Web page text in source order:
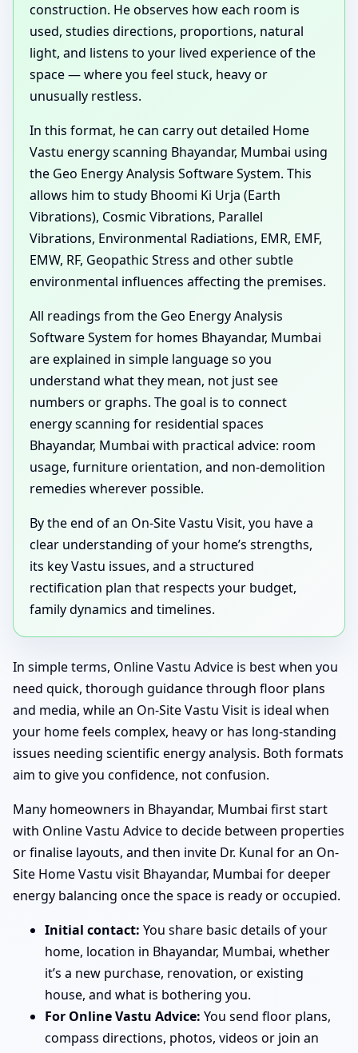
construction. He observes how each room is
used, studies directions, proportions, natural
light, and listens to your lived experience of the
space — where you feel stuck, heavy or
unusually restless.
In this format, he can carry out detailed Home
Vastu energy scanning Bhayandar, Mumbai using
the Geo Energy Analysis Software System. This
allows him to study Bhoomi Ki Urja (Earth
Vibrations), Cosmic Vibrations, Parallel
Vibrations, Environmental Radiations, EMR, EMF,
EMW, RF, Geopathic Stress and other subtle
environmental influences affecting the premises.
All readings from the Geo Energy Analysis
Software System for homes Bhayandar, Mumbai
are explained in simple language so you
understand what they mean, not just see
numbers or graphs. The goal is to connect
energy scanning for residential spaces
Bhayandar, Mumbai with practical advice: room
usage, furniture orientation, and non-demolition
remedies wherever possible.
By the end of an On-Site Vastu Visit, you have a
clear understanding of your home’s strengths,
its key Vastu issues, and a structured
rectification plan that respects your budget,
family dynamics and timelines.
In simple terms, Online Vastu Advice is best when you
need quick, thorough guidance through floor plans
and media, while an On-Site Vastu Visit is ideal when
your home feels complex, heavy or has long-standing
issues needing scientific energy analysis. Both formats
aim to give you confidence, not confusion.
Many homeowners in Bhayandar, Mumbai first start
with Online Vastu Advice to decide between properties
or finalise layouts, and then invite Dr. Kunal for an On-
Site Home Vastu visit Bhayandar, Mumbai for deeper
energy balancing once the space is ready or occupied.
Initial contact: You share basic details of your
home, location in Bhayandar, Mumbai, whether
it’s a new purchase, renovation, or existing
house, and what is bothering you.
For Online Vastu Advice: You send floor plans,
compass directions, photos, videos or join an